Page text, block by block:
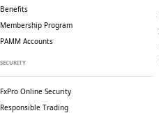
Benefits
Membership Program
PAMM Accounts
SECURITY
FxPro Online Security
Responsible Trading